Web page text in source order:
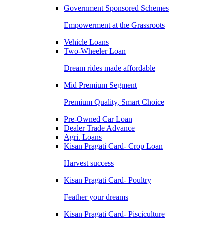
Government Sponsored Schemes
Empowerment at the Grassroots
Vehicle Loans
Two-Wheeler Loan
Dream rides made affordable
Mid Premium Segment
Premium Quality, Smart Choice
Pre-Owned Car Loan
Dealer Trade Advance
Agri. Loans
Kisan Pragati Card- Crop Loan
Harvest success
Kisan Pragati Card- Poultry
Feather your dreams
Kisan Pragati Card- Pisciculture